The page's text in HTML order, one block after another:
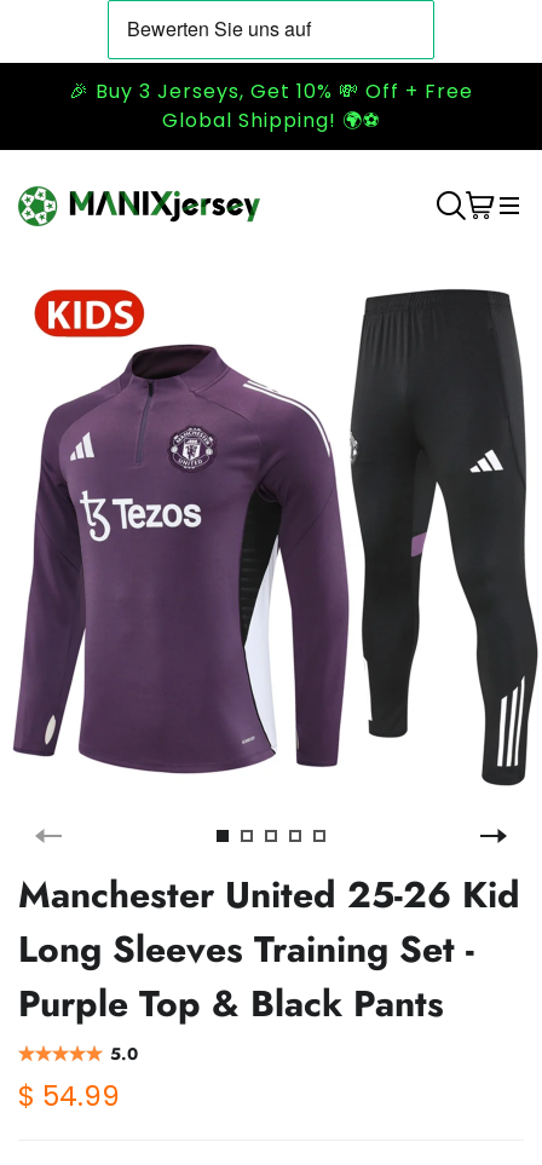
🎉 Buy 3 Jerseys, Get 10% 💸 Off + Free
Global Shipping! 🌍⚽
Manchester United 25-26 Kid
Long Sleeves Training Set -
Purple Top & Black Pants
5.0
$ 54.99